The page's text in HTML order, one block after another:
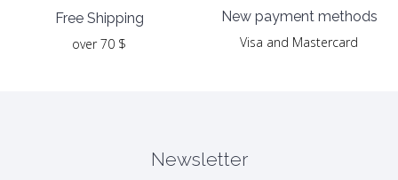
Free Shipping
over 70 $
New payment methods
Visa and Mastercard
Newsletter